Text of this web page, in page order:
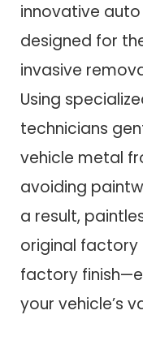
innovative
designed for
invasive
Using
technicians
vehicle metal
avoiding
a result,
original factory
factory
your vehicle’s